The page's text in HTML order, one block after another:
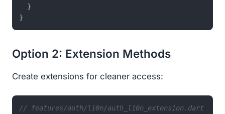
  }
Option 2: Extension Methods
Create extensions for cleaner access:
// features/auth/l10n/auth_l10n_extension.dart